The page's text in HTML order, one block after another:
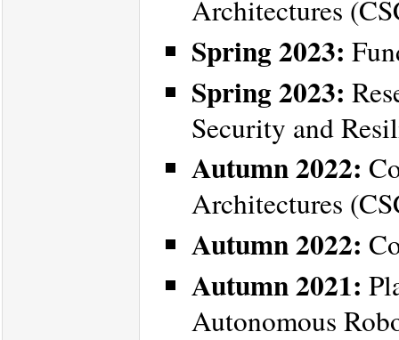
Architectures
Spring 2023:
Spring 2023:
Security and
Autumn 2022:
Architectures
Autumn 2022:
Autumn 2021:
Autonomous